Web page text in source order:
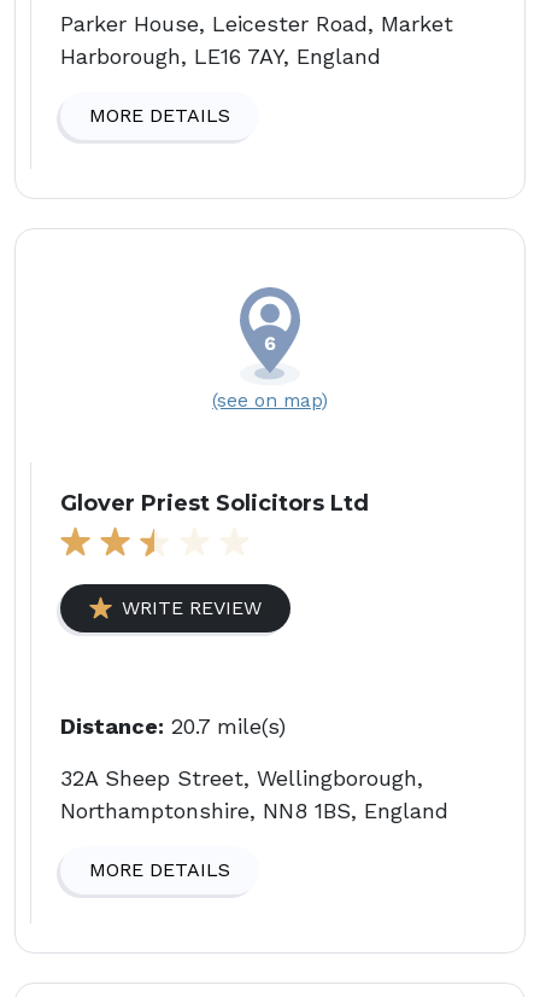
Parker House, Leicester Road, Market
Harborough, LE16 7AY, England
MORE DETAILS
(see on map)
Glover Priest Solicitors Ltd
WRITE REVIEW
Distance: 20.7 mile(s)
32A Sheep Street, Wellingborough,
Northamptonshire, NN8 1BS, England
MORE DETAILS